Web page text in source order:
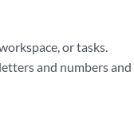
or tasks.
and numbers and